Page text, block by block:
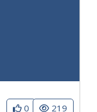
0 219